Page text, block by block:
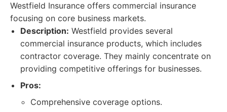
Westfield Insurance offers commercial insurance
focusing on core business markets.
Description: Westfield provides several
commercial insurance products, which includes
contractor coverage. They mainly concentrate on
providing competitive offerings for businesses.
Pros:
Comprehensive coverage options.